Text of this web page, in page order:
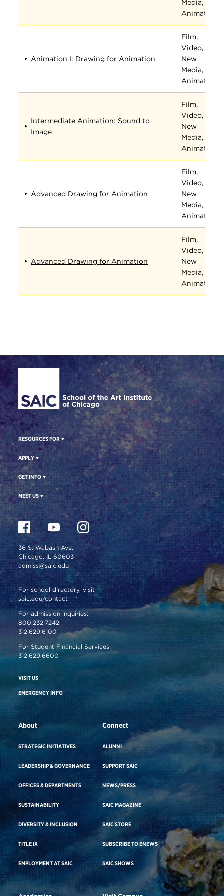
Media, and
Animation
Animation I: Drawing for Animation
Film,
Video,
New
Media, and
Animation
Intermediate Animation: Sound to
Image
Film,
Video,
New
Media, and
Animation
Advanced Drawing for Animation
Film,
Video,
New
Media, and
Animation
Advanced Drawing for Animation
Film,
Video,
New
Media, and
Animation
Site Footer
RESOURCES FOR
APPLY
GET INFO
MEET US
36 S. Wabash Ave.
Chicago, IL 60603
admiss@saic.edu
For school directory, visit
saic.edu/contact
For admission inquiries:
800.232.7242
312.629.6100
For Student Financial Services:
312.629.6600
VISIT US
EMERGENCY INFO
About
STRATEGIC INITIATIVES
LEADERSHIP & GOVERNANCE
OFFICES & DEPARTMENTS
SUSTAINABILITY
DIVERSITY & INCLUSION
TITLE IX
EMPLOYMENT AT SAIC
Connect
ALUMNI
SUPPORT SAIC
NEWS/PRESS
SAIC MAGAZINE
SAIC STORE
SUBSCRIBE TO ENEWS
SAIC SHOWS